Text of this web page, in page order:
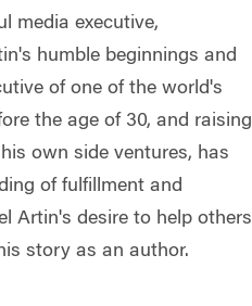
media executive,
humble beginnings and
of one of the world's
the age of 30, and raising
own side ventures, has
of fulfillment and
Artin's desire to help others
story as an author.